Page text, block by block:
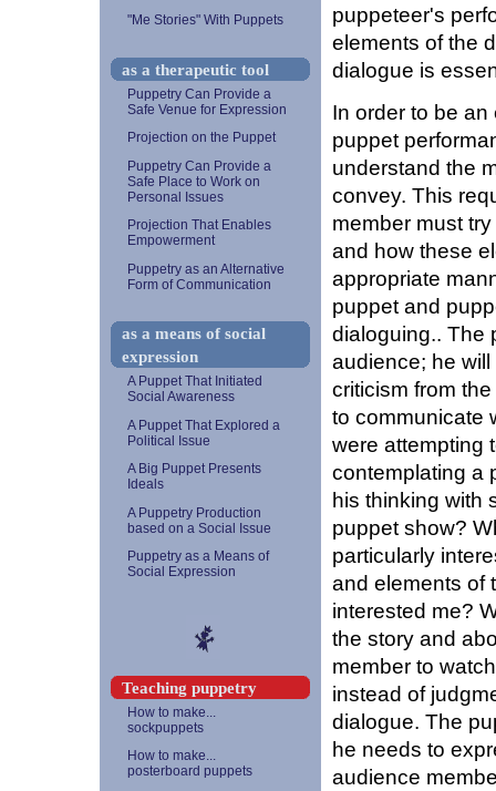
puppeteer's
elements of the
dialogue is
In order to be
puppet
understand the
convey. This
member must
and how these
appropriate
puppet and
dialoguing.. The
audience; he
criticism from
to communicate
were attempting
contemplating a
his thinking with
puppet show?
particularly
and elements of
interested me?
the story and
member to
instead of
dialogue. The
he needs to
audience
"Me Stories" With Puppets
as a therapeutic tool
Puppetry Can Provide a
Safe Venue for Expression
Projection on the Puppet
Puppetry Can Provide a
Safe Place to Work on
Personal Issues
Projection That Enables
Empowerment
Puppetry as an Alternative
Form of Communication
as a means of social
expression
A Puppet That Initiated
Social Awareness
A Puppet That Explored a
Political Issue
A Big Puppet Presents
Ideals
A Puppetry Production
based on a Social Issue
Puppetry as a Means of
Social Expression
Teaching puppetry
How to make...
sockpuppets
How to make...
posterboard puppets